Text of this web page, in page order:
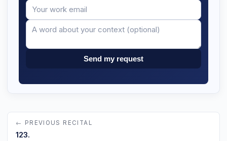
Your
email
Message
Send my request
← PREVIOUS RECITAL
123.